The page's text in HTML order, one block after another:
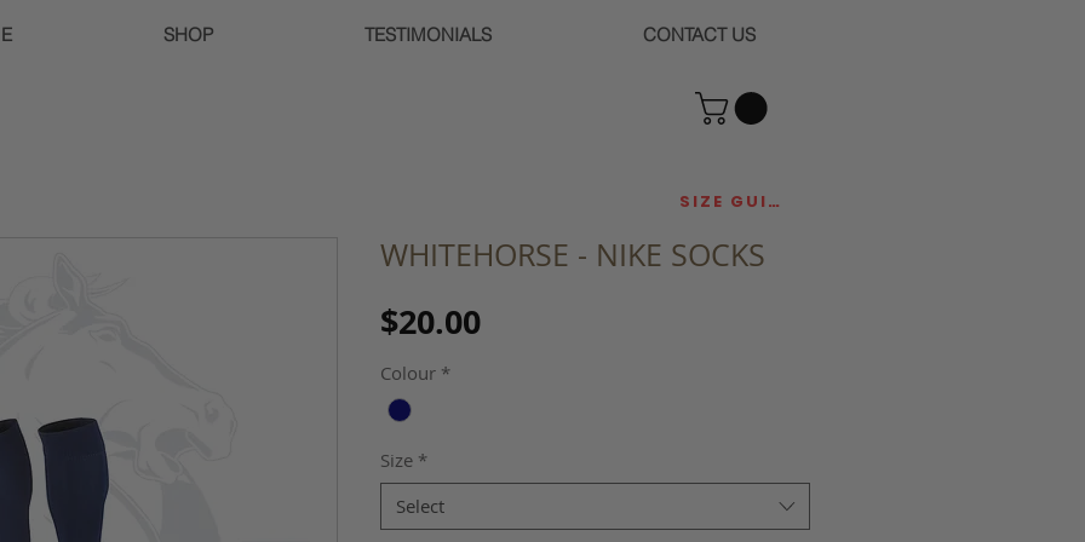
SHOP TESTIMONIALS CONTACT US
WHITEHORSE - NIKE SOCKS
$20.00Price
Colour *
Size *
Select
SIZE GUIDE